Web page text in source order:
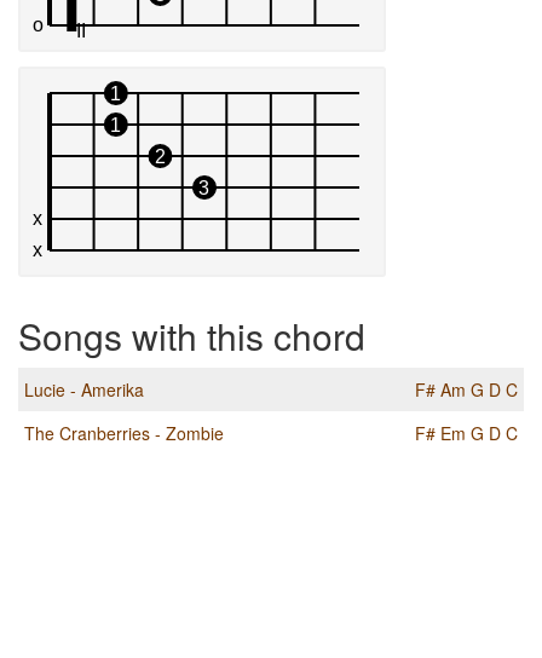
Songs with this chord
Lucie - Amerika F# Am G D C
The Cranberries - Zombie
F# Em G D C